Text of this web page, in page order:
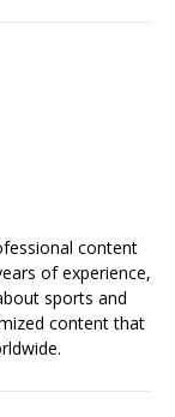
content
of experience,
sports and
content that